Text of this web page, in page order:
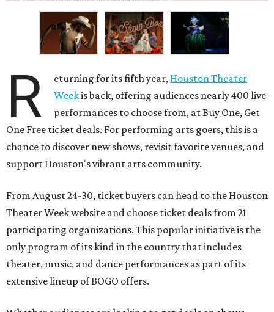
R eturning for its fifth year, Houston Theater
Weekis back, offering audiences nearly 400 live
performances to choose from, at Buy One, Get
One Free ticket deals. For performing arts goers, this is a
chance to discover new shows, revisit favorite venues, and
support Houston's vibrant arts community.
From August 24-30, ticket buyers can head to the Houston
Theater Week website and choose ticket deals from 21
participating organizations. This popular initiative is the
only program of its kind in the country that includes
theater, music, and dance performances as part of its
extensive lineup of BOGO offers.